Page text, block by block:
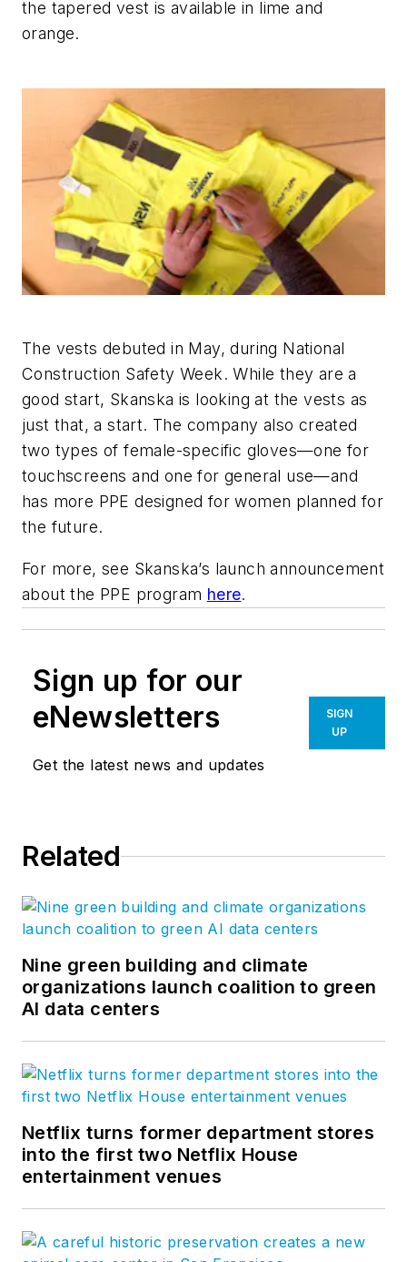
the tapered vest is available in lime and
orange.
The vests debuted in May, during National
Construction Safety Week. While they are a
good start, Skanska is looking at the vests as
just that, a start. The company also created
two types of female-specific gloves—one for
touchscreens and one for general use—and
has more PPE designed for women planned for
the future.
For more, see Skanska’s launch announcement
about the PPE program here.
Sign up for our
eNewsletters
Get the latest news and updates
SIGN
UP
Related
Nine green building and climate
organizations launch coalition to green
AI data centers
Netflix turns former department stores
into the first two Netflix House
entertainment venues